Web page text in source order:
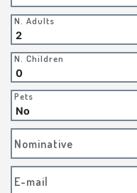
N. Adults
N. Children
Pets
Nominative
E-mail